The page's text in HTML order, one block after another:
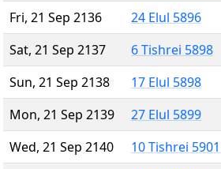
Fri, 21 Sep 2136
24 Elul 5896
Sat, 21 Sep 2137
6 Tishrei 5898
Sun, 21 Sep 2138
17 Elul 5898
Mon, 21 Sep 2139
27 Elul 5899
Wed, 21 Sep 2140
10 Tishrei 5901